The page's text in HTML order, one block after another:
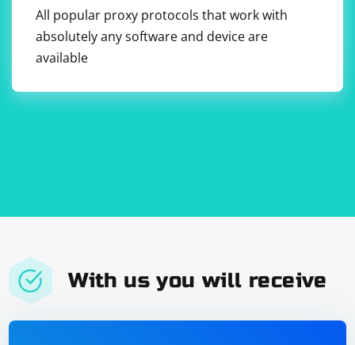
All popular proxy protocols that work with
absolutely any software and device are
available
With us you will receive